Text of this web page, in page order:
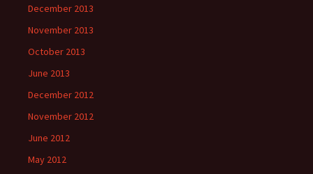
December 2013
November 2013
October 2013
June 2013
December 2012
November 2012
June 2012
May 2012